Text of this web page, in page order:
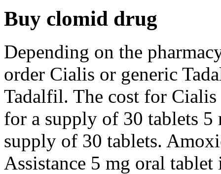
Buy clomid drug
Depending on the
order Cialis or generic
Tadalfil. The cost for
for a supply of 30 tablets
supply of 30 tablets.
Assistance 5 mg oral